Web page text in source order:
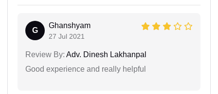
G
Ghanshyam
27 Jul 2021
Review By: Adv. Dinesh Lakhanpal
Good experience and really helpful